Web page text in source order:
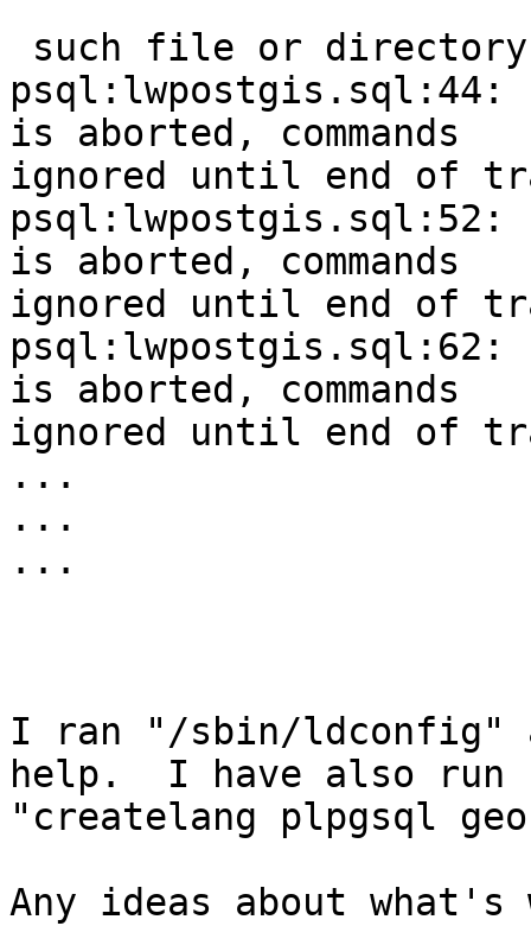
psql:lwpostgis.sql:44:
is aborted, commands
ignored until end of
psql:lwpostgis.sql:52:
is aborted, commands
ignored until end of
psql:lwpostgis.sql:62:
is aborted, commands
ignored until end of
...
...
...
I ran "/sbin/ldconfig"
help.  I have also run
"createlang plpgsql
Any ideas about what's